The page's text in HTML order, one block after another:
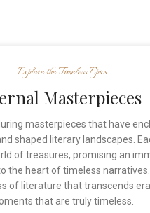
Explore the Timeless Epics
Masterpieces
masterpieces that have
shaped literary landscapes.
of treasures, promising an
the heart of timeless
of literature that transcends
that are truly timeless.